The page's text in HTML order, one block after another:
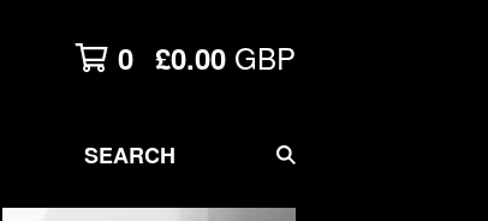
0 £0.00 GBP
SEARCH